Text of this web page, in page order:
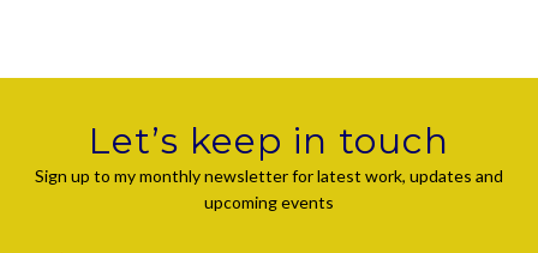
Let’s keep in touch
Sign up to my monthly newsletter for latest work, updates and
upcoming events